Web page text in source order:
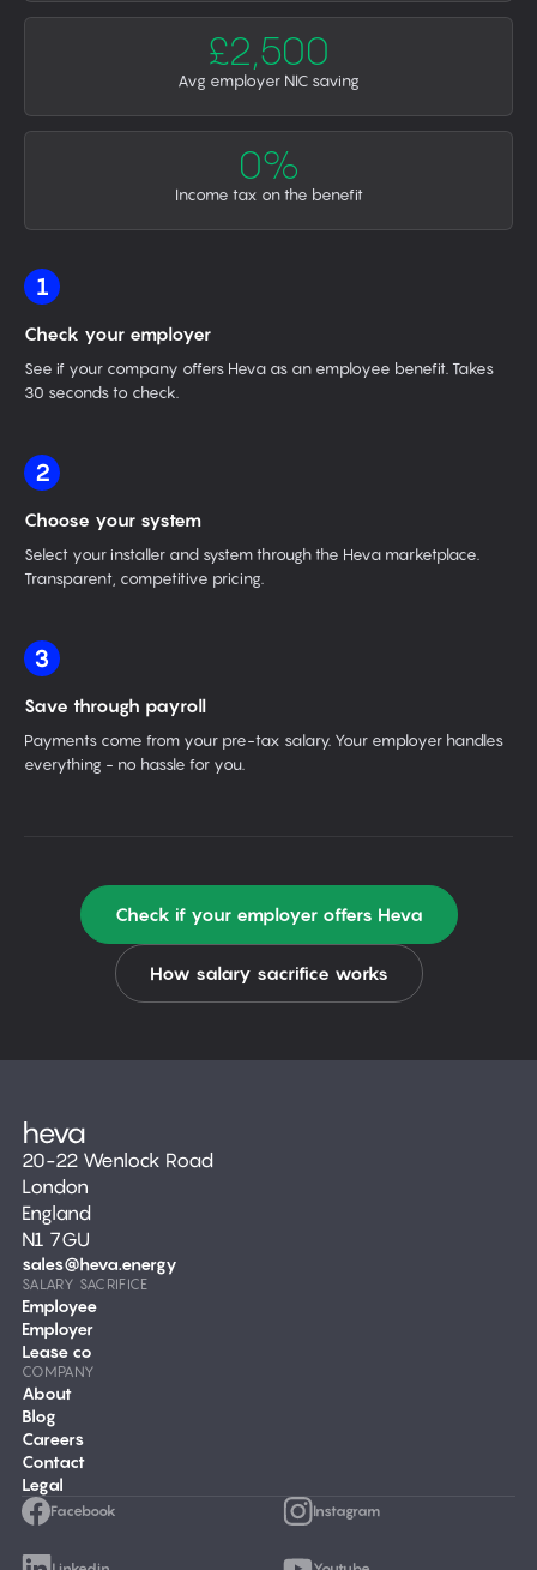
£2,500
Avg employer NIC saving
0%
Income tax on the benefit
1
Check your employer
See if your company offers Heva as an employee benefit. Takes
30 seconds to check.
2
Choose your system
Select your installer and system through the Heva marketplace.
Transparent, competitive pricing.
3
Save through payroll
Payments come from your pre-tax salary. Your employer handles
everything - no hassle for you.
Check if your employer offers Heva
How salary sacrifice works
20-22 Wenlock Road
London
England
N1 7GU
sales@heva.energy
SALARY SACRIFICE
Employee
Employer
Lease co
COMPANY
About
Blog
Careers
Contact
Legal
Facebook Instagram